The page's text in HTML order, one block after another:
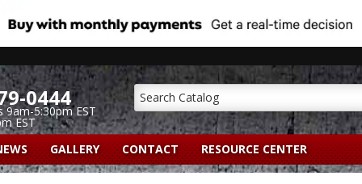
0444
9am-5:30pm EST
EST
GALLERY CONTACT RESOURCE CENTER